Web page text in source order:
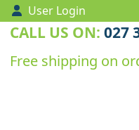
User Login
CALL US ON: 027
Free shipping on